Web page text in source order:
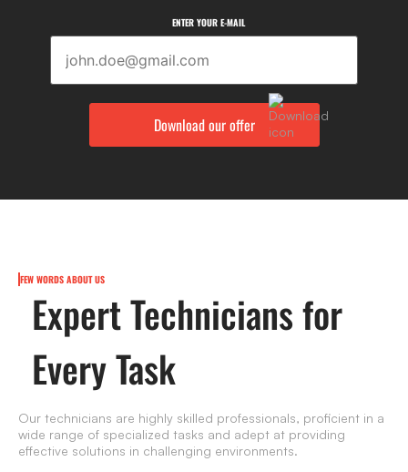
ENTER YOUR E-MAIL
FEW WORDS ABOUT US
Expert Technicians for
Every Task
Our technicians are highly skilled professionals, proficient in a
wide range of specialized tasks and adept at providing
effective solutions in challenging environments.